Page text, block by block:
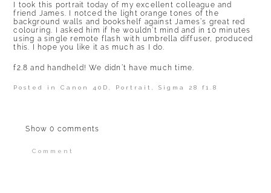
I took this portrait today of my excellent colleague and
friend James. I notced the light orange tones of the
background walls and bookshelf against James’s great red
colouring. I asked him if he wouldn’t mind and in 10 minutes
using a single remote flash with umbrella diffuser, produced
this. I hope you like it as much as I do.
f2.8 and handheld! We didn’t have much time.
Posted inCanon 40D, Portrait,Sigma 28 f1.8
Show0 comments
Comment